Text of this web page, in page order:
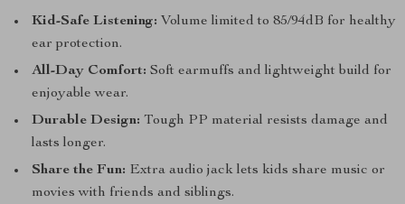
Kid-Safe Listening: Volume limited to 85/94dB for healthy
ear protection.
All-Day Comfort: Soft earmuffs and lightweight build for
enjoyable wear.
Durable Design: Tough PP material resists damage and
lasts longer.
Share the Fun: Extra audio jack lets kids share music or
movies with friends and siblings.